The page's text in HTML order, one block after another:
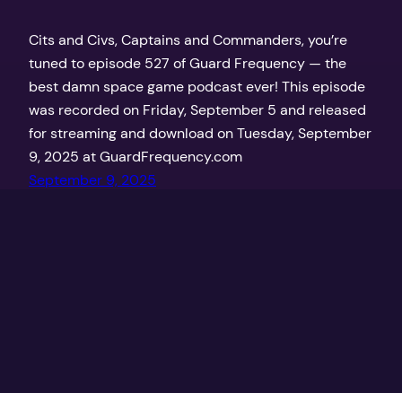
Cits and Civs, Captains and Commanders, you’re
tuned to episode 527 of Guard Frequency — the
best damn space game podcast ever! This episode
was recorded on Friday, September 5 and released
for streaming and download on Tuesday, September
9, 2025 at GuardFrequency.com
September 9, 2025